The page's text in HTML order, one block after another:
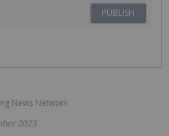
PUBLISH
News Network
2023